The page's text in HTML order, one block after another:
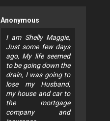
Anonymous
I am Shelly Maggie,
Just some few days
ago, My life seemed
to be going down the
drain, I was going to
lose my Husband,
my house and car to
the mortgage
company and